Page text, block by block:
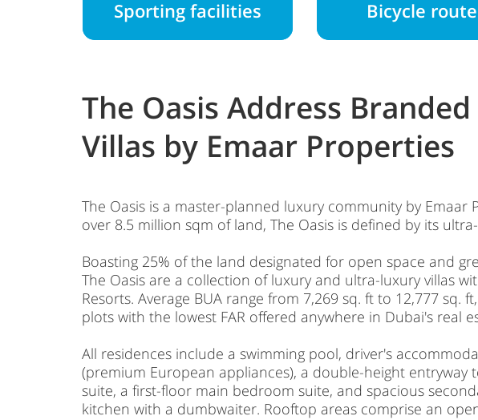
Sporting facilities Bicycle route
The Oasis Address Branded
Villas by Emaar Properties
The Oasis is a master-planned luxury community by
over 8.5 million sqm of land, The Oasis is defined by its
Boasting 25% of the land designated for open space and
The Oasis are a collection of luxury and ultra-luxury villas
Resorts. Average BUA range from 7,269 sq. ft to 12,777
plots with the lowest FAR offered anywhere in Dubai's real
All residences include a swimming pool, driver's
(premium European appliances), a double-height
suite, a first-floor main bedroom suite, and spacious
kitchen with a dumbwaiter. Rooftop areas comprise an